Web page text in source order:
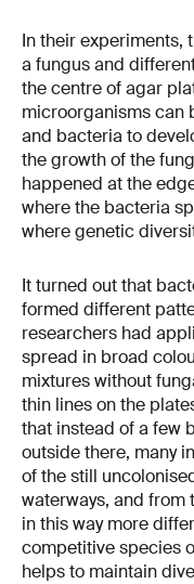
In their experiments,
a fungus and
the centre of agar
microorganisms can
and bacteria to
the growth of the
happened at the
where the bacteria
where genetic
It turned out that
formed different
researchers had
spread in broad
mixtures without
thin lines on the
that instead of a few
outside there, many
of the still
waterways, and from
in this way more
competitive species
helps to maintain